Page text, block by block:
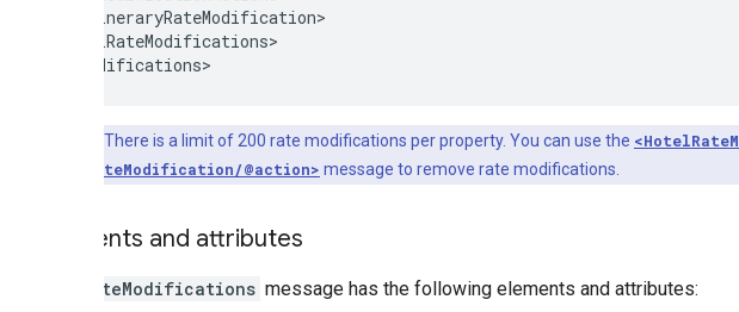
</HotelRateModifications>
There is a limit of 200 rate modifications per property. You can use the
<ItineraryRateModification/@action> message to remove rate modifications.
Elements and attributes
RateModifications message has the following elements and attributes: